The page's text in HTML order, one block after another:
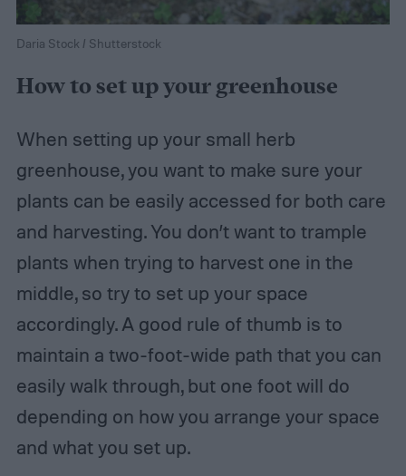
Daria Stock / Shutterstock
How to set up your greenhouse
When setting up your small herb
greenhouse, you want to make sure your
plants can be easily accessed for both care
and harvesting. You don’t want to trample
plants when trying to harvest one in the
middle, so try to set up your space
accordingly. A good rule of thumb is to
maintain a two-foot-wide path that you can
easily walk through, but one foot will do
depending on how you arrange your space
and what you set up.